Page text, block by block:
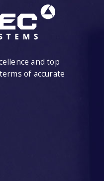
and top
of accurate